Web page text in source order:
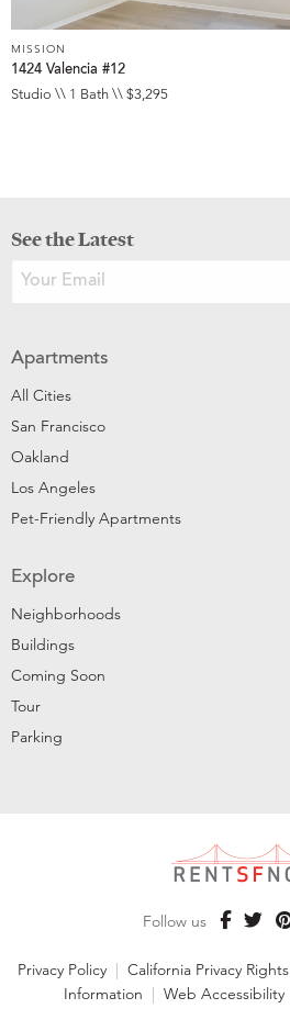
MISSION
1424 Valencia #12
Studio \\ 1 Bath \\ $3,295
See the Latest
Apartments
All Cities
San Francisco
Oakland
Los Angeles
Pet-Friendly Apartments
Explore
Neighborhoods
Buildings
Coming Soon
Tour
Parking
Follow us
Privacy Policy | California Privacy Rights
Information | Web Accessibility